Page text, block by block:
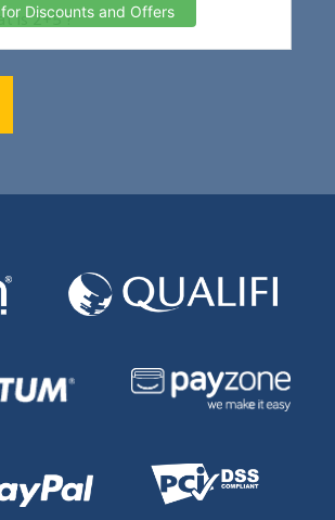
for Discounts and Offers